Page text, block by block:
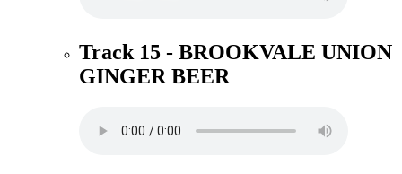
Track 15 - BROOKVALE UNION
GINGER BEER